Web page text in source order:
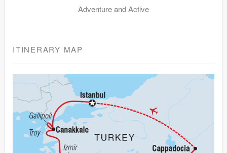
Adventure and Active
ITINERARY MAP